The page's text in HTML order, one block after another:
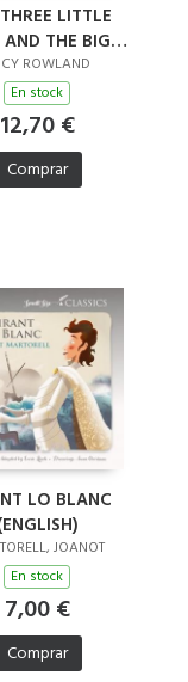
LITTLE
AND THE BIG
BOOK
ROWLAND
En stock
12,70 €
Comprar
LO BLANC
JOANOT
En stock
7,00 €
Comprar